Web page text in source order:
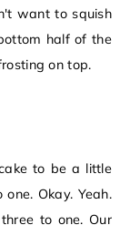
want to squish
half of the
on top.
to be a little
Okay. Yeah.
to one. Our